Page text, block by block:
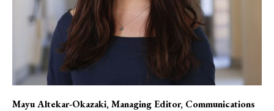
Mayu Altekar-Okazaki, Managing Editor, Communications